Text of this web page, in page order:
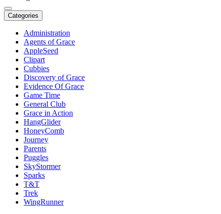
Categories
Administration
Agents of Grace
AppleSeed
Clipart
Cubbies
Discovery of Grace
Evidence Of Grace
Game Time
General Club
Grace in Action
HangGlider
HoneyComb
Journey
Parents
Puggles
SkyStormer
Sparks
T&T
Trek
WingRunner